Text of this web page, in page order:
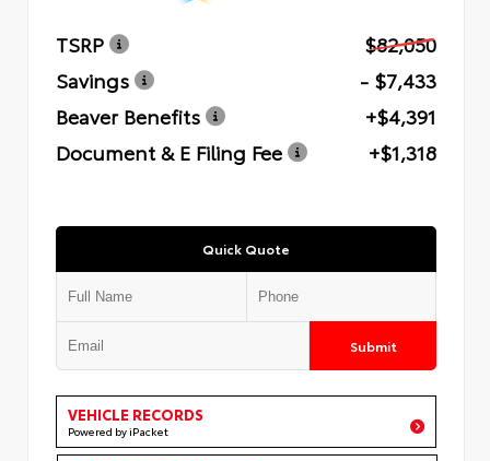
TSRP
$82,050
Savings
- $7,433
Beaver Benefits
+$4,391
Document & E Filing Fee
+$1,318
Quick Quote
Submit
VEHICLE RECORDS
Powered by iPacket